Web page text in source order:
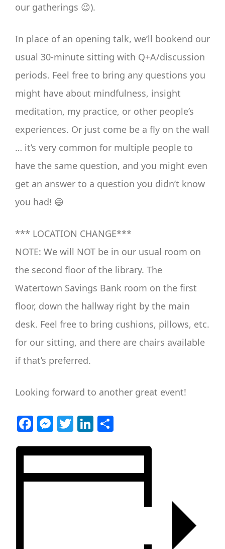
our gatherings 😉).
In place of an opening talk, we’ll bookend our
usual 30-minute sitting with Q+A/discussion
periods. Feel free to bring any questions you
might have about mindfulness, insight
meditation, my practice, or other people’s
experiences. Or just come be a fly on the wall
… it’s very common for multiple people to
have the same question, and you might even
get an answer to a question you didn’t know
you had! 😄
*** LOCATION CHANGE***
NOTE: We will NOT be in our usual room on
the second floor of the library. The
Watertown Savings Bank room on the first
floor, down the hallway right by the main
desk. Feel free to bring cushions, pillows, etc.
for our sitting, and there are chairs available
if that’s preferred.
Looking forward to another great event!
Facebook
Messenger
TwitterLinkedIn